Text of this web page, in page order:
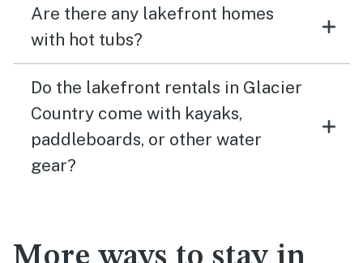
Are there any lakefront homes
with hot tubs?
Do the lakefront rentals in Glacier
Country come with kayaks,
paddleboards, or other water
gear?